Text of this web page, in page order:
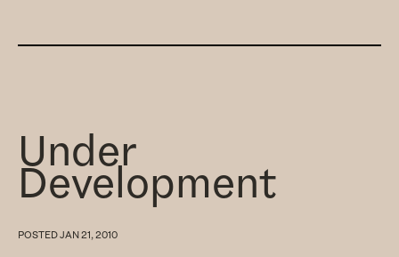
Under
Development
POSTEDJAN 21, 2010